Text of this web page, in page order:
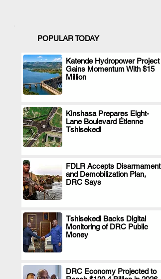
POPULAR TODAY
Katende Hydropower Project
Gains Momentum With $15
Million
.
Kinshasa Prepares Eight-
Lane Boulevard Étienne
Tshisekedi
.
FDLR Accepts Disarmament
and Demobilization Plan,
DRC Says
.
Tshisekedi Backs Digital
Monitoring of DRC Public
Money
.
DRC Economy Projected to